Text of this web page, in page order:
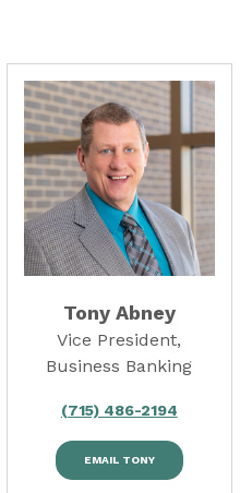
Tony Abney
Vice President,
Business Banking
(715) 486-2194
EMAIL TONY